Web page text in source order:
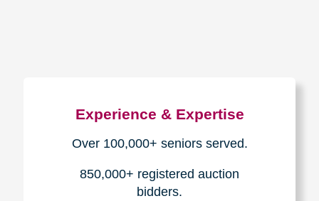
Experience & Expertise
Over 100,000+ seniors served.
850,000+ registered auction
bidders.